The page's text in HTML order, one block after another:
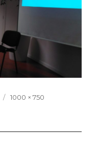
Full
1000 × 750